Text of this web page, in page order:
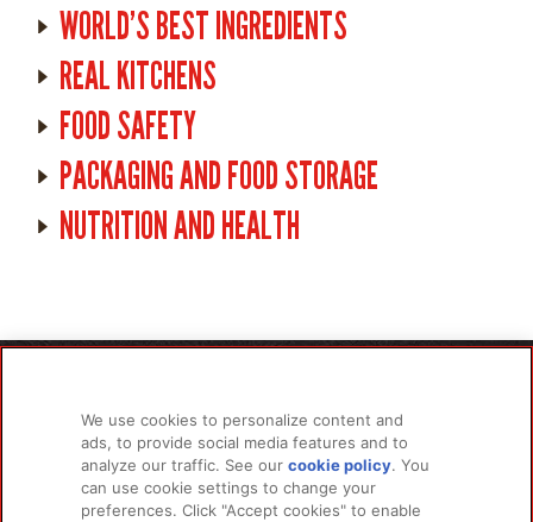
WORLD'S BEST INGREDIENTS
REAL KITCHENS
FOOD SAFETY
PACKAGING AND FOOD STORAGE
NUTRITION AND HEALTH
For Dogs
About Us
FAQs
We use cookies to personalize content and
ads, to provide social media features and to
analyze our traffic. See ourcookie policy(opens
new
. You
can use cookie settings to change your
preferences. Click "Accept cookies" to enable